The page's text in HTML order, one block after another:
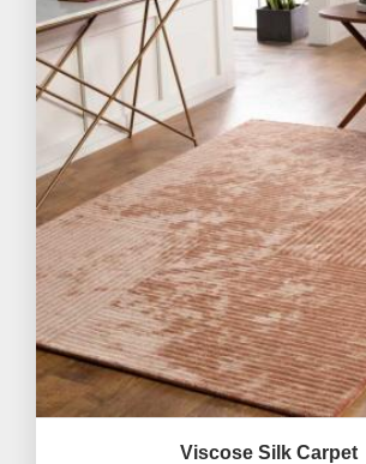
Viscose Silk Carpet